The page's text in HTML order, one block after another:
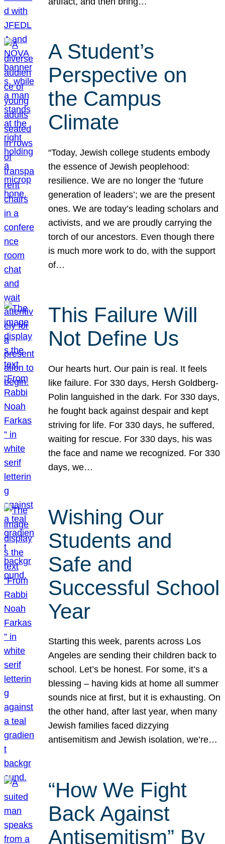
A Student’s
Perspective on
the Campus
Climate
“Today, Jewish college students embody
the essence of Jewish peoplehood:
resilience. We are no longer the ‘future
generation of leaders’; we are the present
ones. We are today’s leading scholars and
activists, and we are proudly carrying the
torch of our ancestors. Even though there
is much more work to do, with the support
of…
This Failure Will
Not Define Us
Our hearts hurt. Our pain is real. It feels
like failure. For 330 days, Hersh Goldberg-
Polin languished in the dark. For 330 days,
he fought back against despair and kept
striving for life. For 330 days, he suffered,
waiting for rescue. For 330 days, his was
the face and name we recognized. For 330
days, we…
Wishing Our
Students and
Safe and
Successful School
Year
Starting this week, parents across Los
Angeles are sending their children back to
school. Let’s be honest. For some, it’s a
blessing – having kids at home all summer
sounds nice at first, but it is exhausting. On
the other hand, after last year, when many
Jewish families faced dizzying
antisemitism and Jewish isolation, we’re…
“How We Fight
Back Against
Antisemitism” By